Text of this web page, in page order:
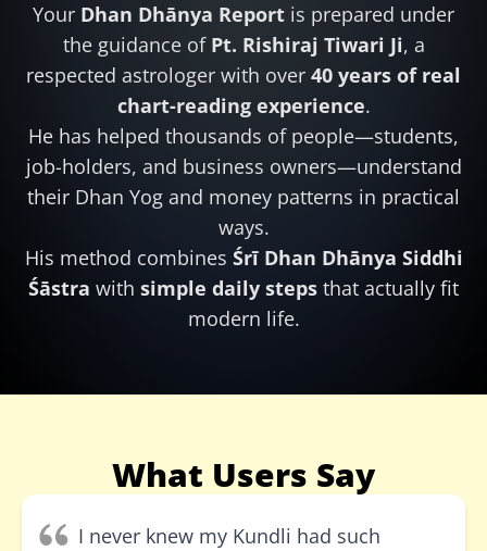
Your Dhan Dhānya Report is prepared under
the guidance of Pt. Rishiraj Tiwari Ji, a
respected astrologer with over 40 years of real
chart-reading experience.
He has helped thousands of people—students,
job-holders, and business owners—understand
their Dhan Yog and money patterns in practical
ways.
His method combines Śrī Dhan Dhānya Siddhi
Śāstra with simple daily steps that actually fit
modern life.
What Users Say
I never knew my Kundli had such